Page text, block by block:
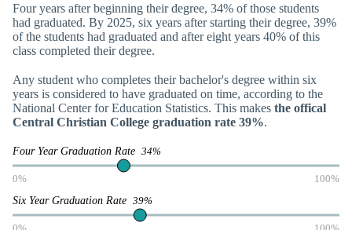
Four years after beginning their degree, 34% of those students
had graduated. By 2025, six years after starting their degree, 39%
of the students had graduated and after eight years 40% of this
class completed their degree.
Any student who completes their bachelor's degree within six
years is considered to have graduated on time, according to the
National Center for Education Statistics. This makes the offical
Central Christian College graduation rate 39%.
Four Year Graduation Rate 34%
0% 100%
Six Year Graduation Rate 39%